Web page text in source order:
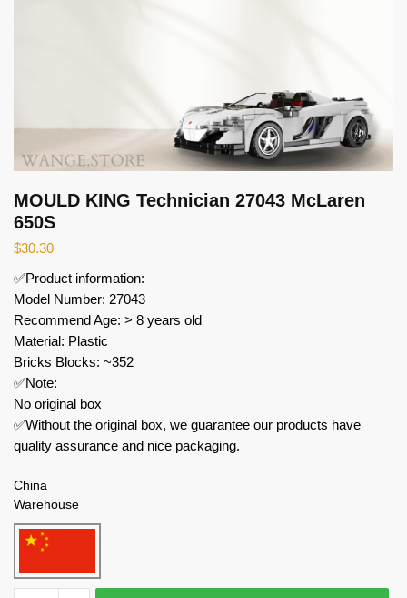
MOULD KING Technician 27043 McLaren
650S
$30.30
✅Product information:
Model Number: 27043
Recommend Age: > 8 years old
Material: Plastic
Bricks Blocks: ~352
✅Note:
No original box
✅Without the original box, we guarantee our products have
quality assurance and nice packaging.
China
Warehouse